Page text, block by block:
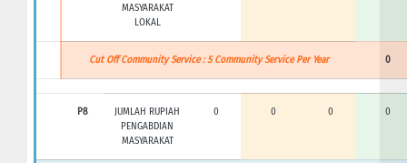
MASYARAKAT
LOKAL
Cut Off Community Service : 5 Community Service Per Year 0
P8
JUMLAH RUPIAH
PENGABDIAN
MASYARAKAT
0 0 0 0